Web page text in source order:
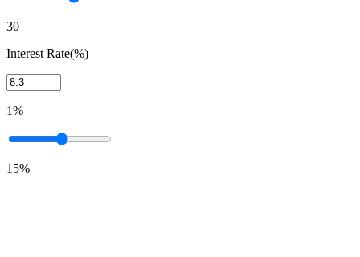
30
Interest Rate(%)
1%
15%